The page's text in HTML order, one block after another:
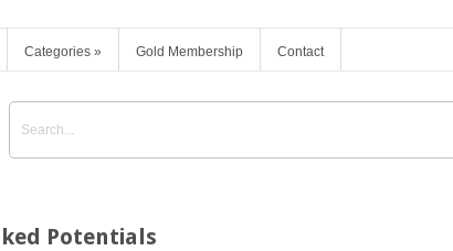
Categories » Gold Membership Contact
Potentials